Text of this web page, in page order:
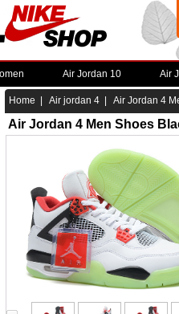
Air Jordan 10 Air
Home Air jordan 4 | Air Jordan 4
Air Jordan 4 Men Shoes